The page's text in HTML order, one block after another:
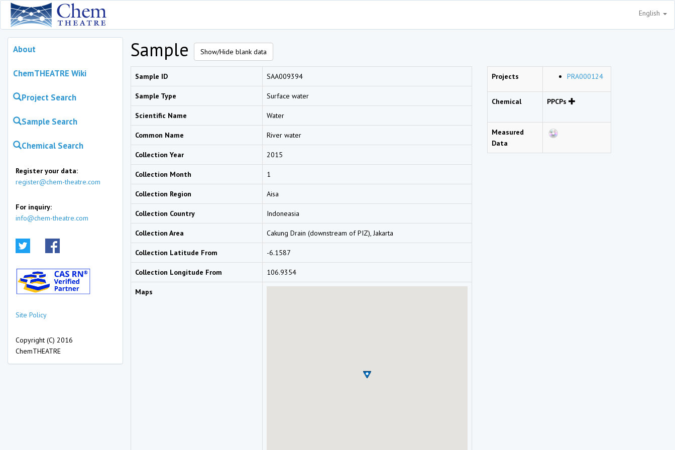
English
About
ChemTHEATRE Wiki
Project Search
Sample Search
Chemical Search
Register your data:
register@chem-theatre.com
For inquiry:
info@chem-theatre.com
Site Policy
Copyright (C) 2016
ChemTHEATRE
Sample Show/Hide blank data
Sample ID SAA009394
Sample Type Surface water
Scientific Name Water
Common Name River water
Collection Year 2015
Collection Month 1
Collection Region Aisa
Collection Country Indoneasia
Collection Area Cakung Drain (downstream of PIZ), Jakarta
Collection Latitude From -6.1587
Collection Longitude From 106.9354
Maps
Projects PRA000124
Chemical PPCPs
Measured
Data